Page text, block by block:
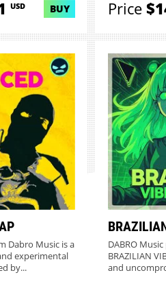
USD BUY Price
Dabro Music is a
experimental
by...
DABRO
BRAZILIAN
and